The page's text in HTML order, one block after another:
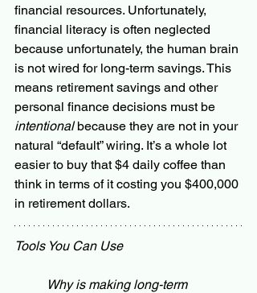
financial resources. Unfortunately,
financial literacy is often neglected
because unfortunately, the human brain
is not wired for long-term savings. This
means retirement savings and other
personal finance decisions must be
intentional because they are not in your
natural “default” wiring. It’s a whole lot
easier to buy that $4 daily coffee than
think in terms of it costing you $400,000
in retirement dollars.
Tools You Can Use
Why is making long-term